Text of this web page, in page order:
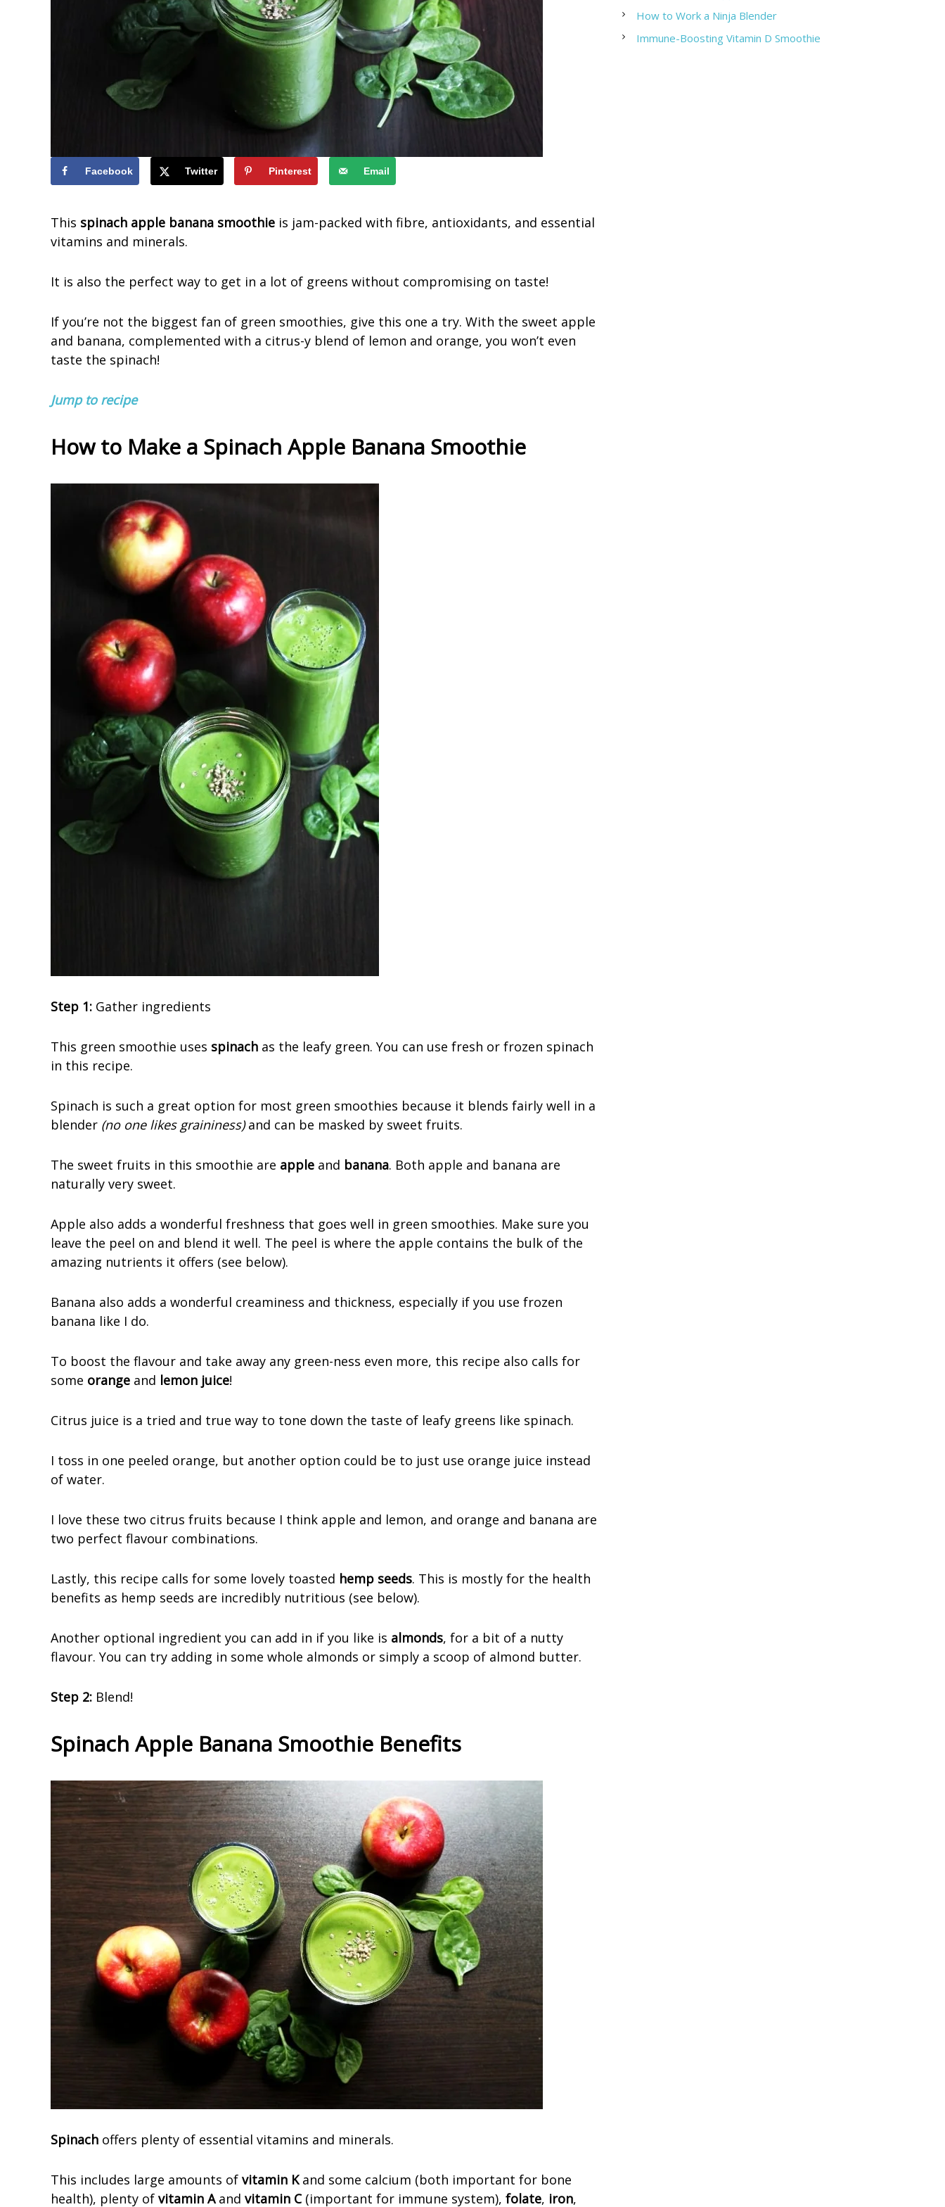
t
i
o
u
S
m
o
t
i
Facebook Twitter Pinterest Email
This spinach apple banana smoothie is jam-packed with fibre, antioxidants, and essential
vitamins and minerals.
It is also the perfect way to get in a lot of greens without compromising on taste!
If you’re not the biggest fan of green smoothies, give this one a try. With the sweet apple
and banana, complemented with a citrus-y blend of lemon and orange, you won’t even
taste the spinach!
Jump to recipe
How to Make a Spinach Apple Banana Smoothie
Step 1: Gather ingredients
This green smoothie uses spinach as the leafy green. You can use fresh or frozen spinach
in this recipe.
Spinach is such a great option for most green smoothies because it blends fairly well in a
blender (no one likes graininess)and can be masked by sweet fruits.
The sweet fruits in this smoothie are apple and banana. Both apple and banana are
naturally very sweet.
Apple also adds a wonderful freshness that goes well in green smoothies. Make sure you
leave the peel on and blend it well. The peel is where the apple contains the bulk of the
amazing nutrients it offers (see below).
Banana also adds a wonderful creaminess and thickness, especially if you use frozen
banana like I do.
To boost the flavour and take away any green-ness even more, this recipe also calls for
some orange and lemon juice!
Citrus juice is a tried and true way to tone down the taste of leafy greens like spinach.
I toss in one peeled orange, but another option could be to just use orange juice instead
of water.
I love these two citrus fruits because I think apple and lemon, and orange and banana are
two perfect flavour combinations.
Lastly, this recipe calls for some lovely toasted hemp seeds. This is mostly for the health
benefits as hemp seeds are incredibly nutritious (see below).
Another optional ingredient you can add in if you like is almonds, for a bit of a nutty
flavour. You can try adding in some whole almonds or simply a scoop of almond butter.
Step 2: Blend!
Spinach Apple Banana Smoothie Benefits
Spinach offers plenty of essential vitamins and minerals.
This includes large amounts of vitamin Kand some calcium (both important for bone
health), plenty of vitamin Aand vitamin C(important for immune system), folate, iron,
How to Work a Ninja Blender
Immune-Boosting Vitamin D Smoothie